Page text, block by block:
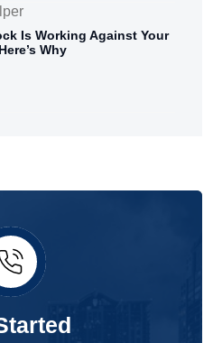
Is Working Against Your
Why